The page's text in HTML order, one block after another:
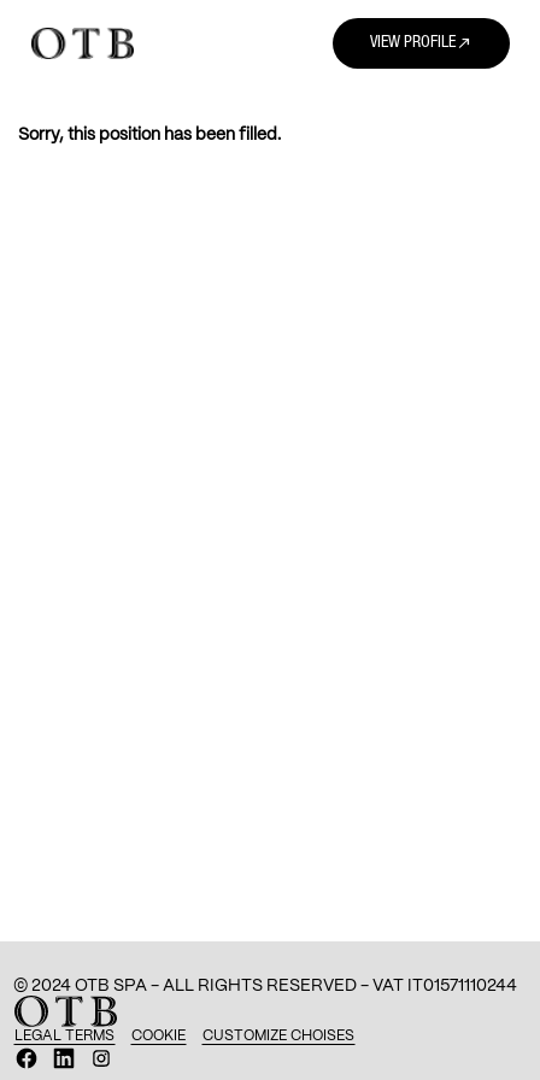
VIEW PROFILEnorth_east
Sorry, this position has been filled.
LEGAL TERMS COOKIE CUSTOMIZE CHOISES
O
p
O
p
O
p
© 2024 OTB SPA - ALL RIGHTS RESERVED - VAT IT01571110244